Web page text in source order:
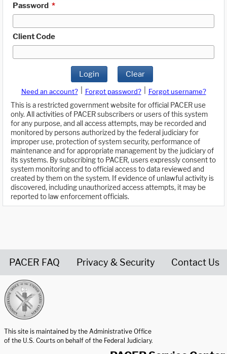
Password *
Client Code
Login Clear
Need an account? Forgot password?
Forgot username?
This is a restricted government website for official PACER use
only. All activities of PACER subscribers or users of this system
for any purpose, and all access attempts, may be recorded and
monitored by persons authorized by the federal judiciary for
improper use, protection of system security, performance of
maintenance and for appropriate management by the judiciary of
its systems. By subscribing to PACER, users expressly consent to
system monitoring and to official access to data reviewed and
created by them on the system. If evidence of unlawful activity is
discovered, including unauthorized access attempts, it may be
reported to law enforcement officials.
PACER FAQ Privacy & Security Contact Us
This site is maintained by the Administrative Office
of the U.S. Courts on behalf of the Federal Judiciary.